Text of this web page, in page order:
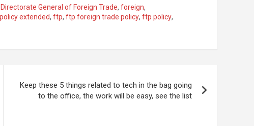
Directorate General of Foreign Trade, foreign,
extended, ftp, ftp foreign trade policy, ftp policy,
Keep these 5 things related to tech in the bag going
to the office, the work will be easy, see the list